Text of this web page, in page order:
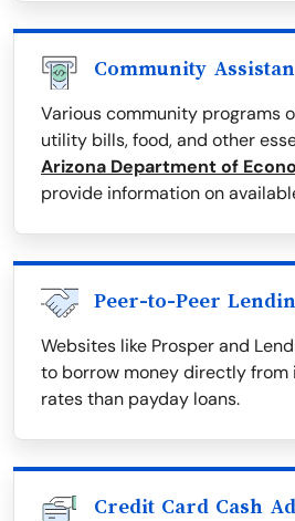
Community
Various community programs
utility bills, food, and other
Arizona Department of
provide information on
Peer-to-Peer
Websites like Prosper and
to borrow money directly from
rates than payday loans.
Credit Card Cash